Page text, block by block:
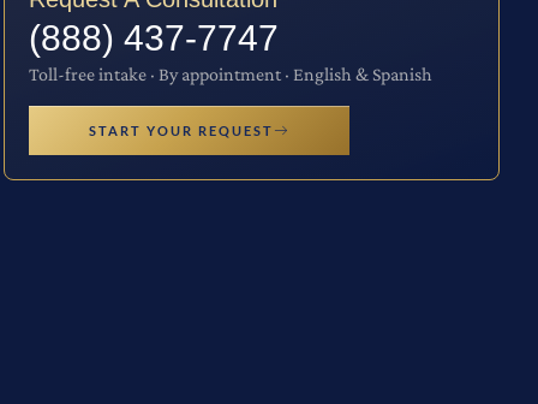
(888) 437-7747
Toll-free intake · By appointment · English & Spanish
START YOUR REQUEST